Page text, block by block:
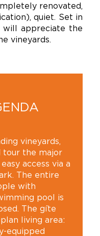
renovated,
quiet. Set in
will appreciate the
vineyards.
vineyards,
tour the major
access via a
The entire
with
pool is
The gîte
living area:
equipped